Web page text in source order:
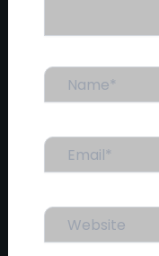
Name*
Email*
Website